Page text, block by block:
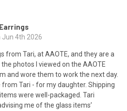
Jun 4th 2026
from Tari, at AAOTE, and they are a
photos I viewed on the AAOTE
and wore them to work the next day.
from Tari - for my daughter. Shipping
were well-packaged. Tari
me of the glass items’